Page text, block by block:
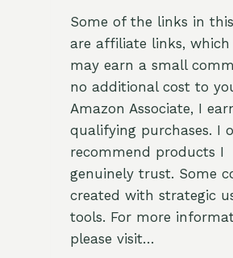
Some of the links in
are affiliate links, which
may earn a small
no additional cost to
Amazon Associate, I
qualifying purchases. I
recommend products I
genuinely trust. Some
created with strategic
tools. For more
please visit…